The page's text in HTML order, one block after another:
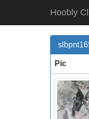
Hoobly
Pic